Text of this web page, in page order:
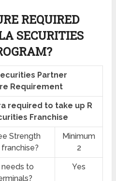
REQUIRED
SECURITIES
Partner
Requirement
required to take up R
Franchise
Strength
Minimum
2
needs to
Yes